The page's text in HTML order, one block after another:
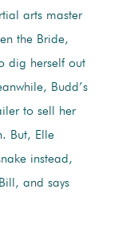
arts master
the Bride,
dig herself out
Budd’s
to sell her
But, Elle
instead,
and says